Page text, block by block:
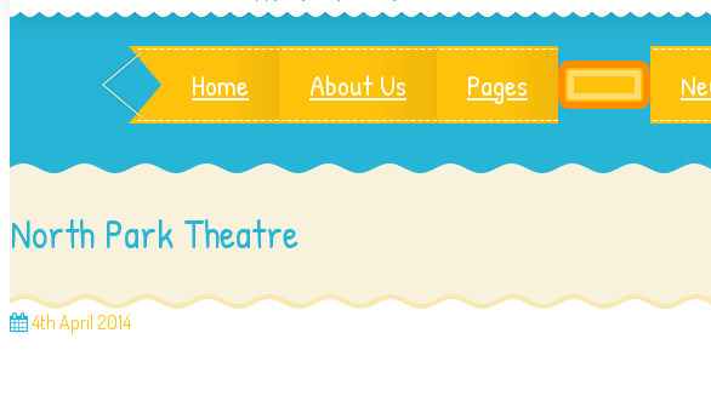
Home About Us Pages
North Park Theatre
4th April 2014